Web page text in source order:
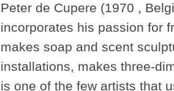
Peter de Cupere (1970 ,
incorporates his passion for
makes soap and scent
installations, makes three-
is one of the few artists that